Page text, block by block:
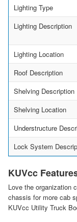
Lighting Type
Lighting Description
Lighting Location
Roof Description
Shelving Description
Shelving Location
Understructure
Lock System
KUVcc
Love the organization
chassis for more cab
KUVcc Utility Truck